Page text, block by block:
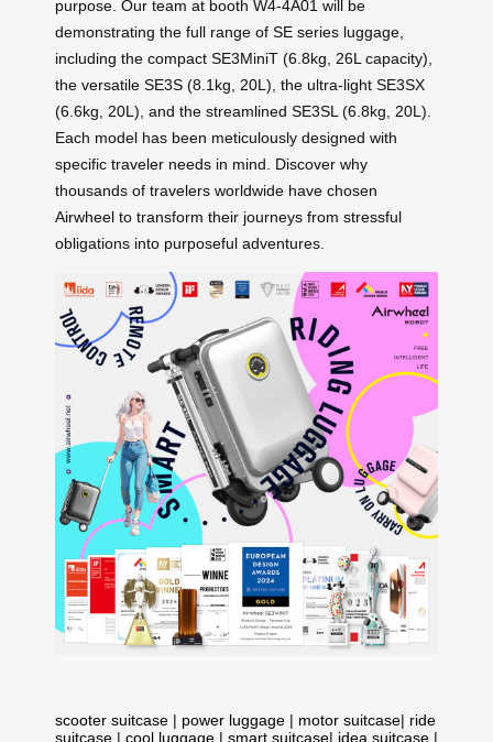
purpose. Our team at booth W4-4A01 will be
demonstrating the full range of SE series luggage,
including the compact SE3MiniT (6.8kg, 26L capacity),
the versatile SE3S (8.1kg, 20L), the ultra-light SE3SX
(6.6kg, 20L), and the streamlined SE3SL (6.8kg, 20L).
Each model has been meticulously designed with
specific traveler needs in mind. Discover why
thousands of travelers worldwide have chosen
Airwheel to transform their journeys from stressful
obligations into purposeful adventures.
scooter suitcase | power luggage | motor suitcase| ride
suitcase | cool luggage | smart suitcase| idea suitcase |